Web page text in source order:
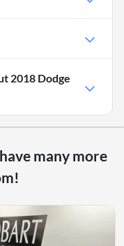
2018 Dodge
many more